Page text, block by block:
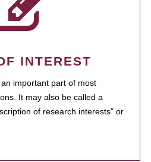
INTEREST
important part of most
It may also be called a
of research interests" or